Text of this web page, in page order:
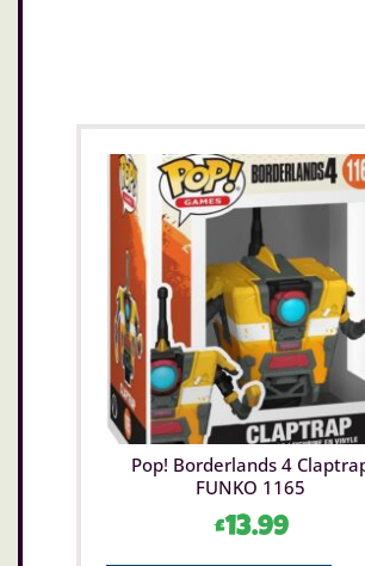
Pop! Borderlands 4
FUNKO 1165
£13.99